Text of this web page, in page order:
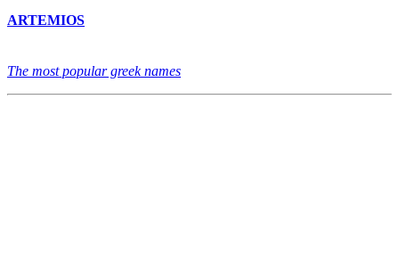
ARTEMIOS
The most popular greek names